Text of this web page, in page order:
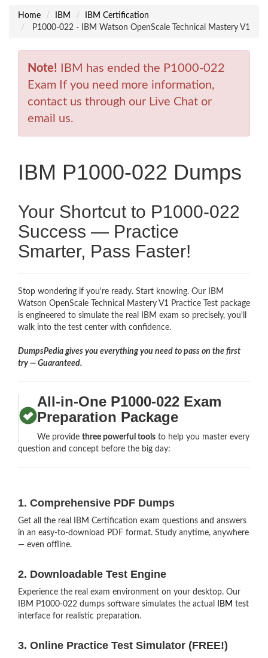
Home IBM
IBM Certification
P1000-022 - IBM Watson OpenScale Technical Mastery V1
Note! IBM has ended the P1000-022
Exam If you need more information,
contact us through our Live Chat or
email us.
IBM P1000-022 Dumps
Your Shortcut to P1000-022
Success — Practice
Smarter, Pass Faster!
Stop wondering if you're ready. Start knowing. Our IBM
Watson OpenScale Technical Mastery V1 Practice Test package
is engineered to simulate the real IBM exam so precisely, you'll
walk into the test center with confidence.
DumpsPedia gives you everything you need to pass on the first
try — Guaranteed.
All-in-One P1000-022 Exam
Preparation Package
We providethree powerful tools to help you master every
question and concept before the big day:
1. Comprehensive PDF Dumps
Get all the real IBM Certification exam questions and answers
in an easy-to-download PDF format. Study anytime, anywhere
— even offline.
2. Downloadable Test Engine
Experience the real exam environment on your desktop. Our
IBM P1000-022 dumps software simulates the actual
IBM test
interface for realistic preparation.
3. Online Practice Test Simulator (FREE!)